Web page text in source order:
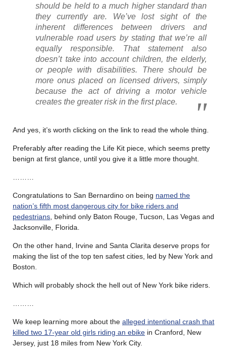
should be held to a much higher standard than
they currently are. We’ve lost sight of the
inherent differences between drivers and
vulnerable road users by stating that we’re all
equally responsible. That statement also
doesn’t take into account children, the elderly,
or people with disabilities. There should be
more onus placed on licensed drivers, simply
because the act of driving a motor vehicle
creates the greater risk in the first place.
And yes, it’s worth clicking on the link to read the whole thing.
Preferably after reading the Life Kit piece, which seems pretty
benign at first glance, until you give it a little more thought.
Congratulations to San Bernardino on being named the
nation’s fifth most dangerous city for bike riders and
pedestrians , behind only Baton Rouge, Tucson, Las Vegas and
Jacksonville, Florida.
On the other hand, Irvine and Santa Clarita deserve props for
making the list of the top ten safest cities, led by New York and
Boston.
Which will probably shock the hell out of New York bike riders.
We keep learning more about the alleged intentional crash that
killed two 17-year old girls riding an ebike in Cranford, New
Jersey, just 18 miles from New York City.